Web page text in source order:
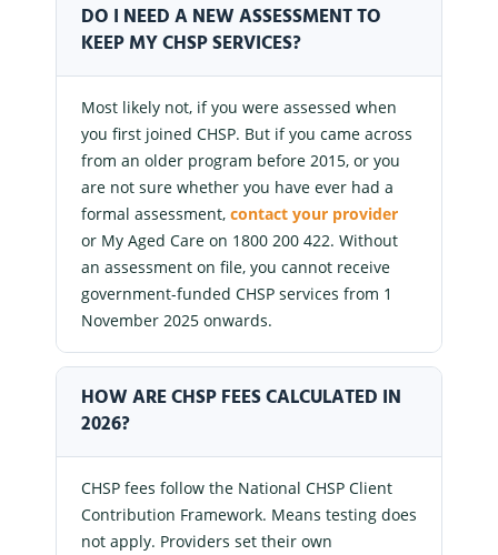
DO I NEED A NEW ASSESSMENT TO
KEEP MY CHSP SERVICES?
Most likely not, if you were assessed when
you first joined CHSP. But if you came across
from an older program before 2015, or you
are not sure whether you have ever had a
formal assessment, contact your provider
or My Aged Care on 1800 200 422. Without
an assessment on file, you cannot receive
government-funded CHSP services from 1
November 2025 onwards.
HOW ARE CHSP FEES CALCULATED IN
2026?
CHSP fees follow the National CHSP Client
Contribution Framework. Means testing does
not apply. Providers set their own